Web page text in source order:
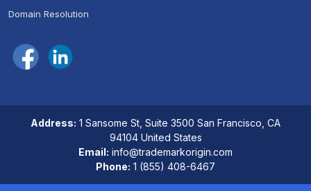
Domain Resolution
Address: 1 Sansome St, Suite 3500 San Francisco, CA
94104 United States
Email: info@trademarkorigin.com
Phone: 1 (855) 408-6467